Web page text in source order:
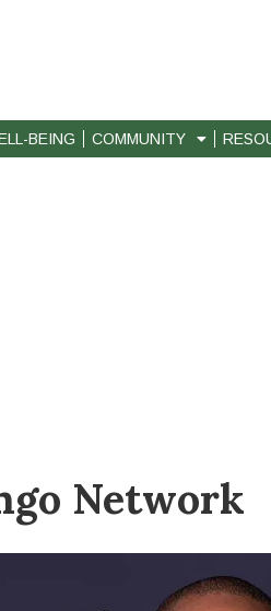
BEING COMMUNITY
Network